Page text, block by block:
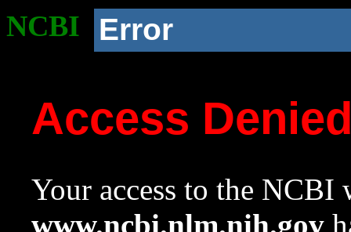
NCBI Error
Access
Your access to the NCBI
www.ncbi.nlm.nih.gov